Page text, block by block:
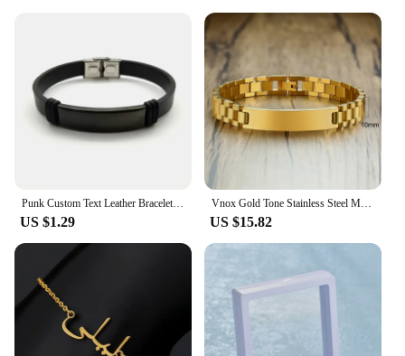
US $1.29
Vnox Gold Tone Stainless Steel Mens ID Bracelets Free Engraving Laser Name Date Customize Gift
US $15.82